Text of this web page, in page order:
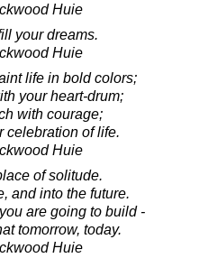
Huie
your dreams.
Huie
life in bold colors;
your heart-drum;
with courage;
celebration of life.
Huie
of solitude.
and into the future.
are going to build -
tomorrow, today.
Huie